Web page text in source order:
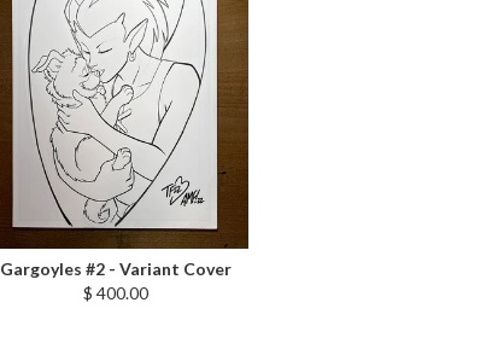
Gargoyles #2 - Variant Cover
$ 400.00